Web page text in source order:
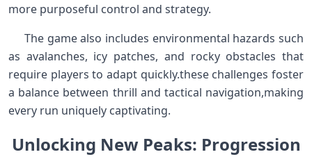
more purposeful control and⁢ strategy. ⁢
⁤ ⁢ ⁣ ⁣ ​ The game also includes environmental hazards such
as avalanches,‌ icy⁢ patches, and rocky obstacles that
require players to adapt quickly.these challenges‍ foster
a‌ balance between thrill and tactical navigation,making
every⁤ run⁣ uniquely captivating. ​ ​
Unlocking ⁣New Peaks: Progression